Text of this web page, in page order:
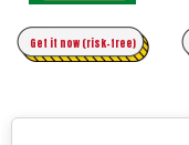
Get it now (risk-free)